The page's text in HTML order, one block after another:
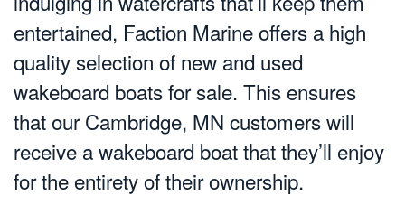
entertained, Faction Marine offers a high
quality selection of new and used
wakeboard boats for sale. This ensures
that our Cambridge, MN customers will
receive a wakeboard boat that they’ll enjoy
for the entirety of their ownership.